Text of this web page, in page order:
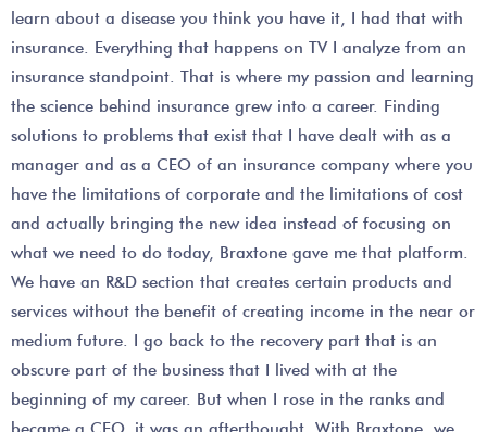
learn about a disease you think you have it, I had that with
insurance. Everything that happens on TV I analyze from an
insurance standpoint. That is where my passion and learning
the science behind insurance grew into a career. Finding
solutions to problems that exist that I have dealt with as a
manager and as a CEO of an insurance company where you
have the limitations of corporate and the limitations of cost
and actually bringing the new idea instead of focusing on
what we need to do today, Braxtone gave me that platform.
We have an R&D section that creates certain products and
services without the benefit of creating income in the near or
medium future. I go back to the recovery part that is an
obscure part of the business that I lived with at the
beginning of my career. But when I rose in the ranks and